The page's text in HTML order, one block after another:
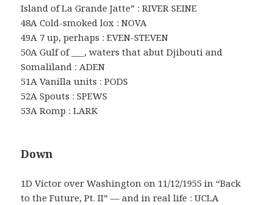
Island of La Grande Jatte” : RIVER SEINE
48A Cold-smoked lox : NOVA
49A 7 up, perhaps : EVEN-STEVEN
50A Gulf of ___, waters that abut Djibouti and
Somaliland : ADEN
51A Vanilla units : PODS
52A Spouts : SPEWS
53A Romp : LARK
Down
1D Victor over Washington on 11/12/1955 in “Back
to the Future, Pt. II” — and in real life : UCLA